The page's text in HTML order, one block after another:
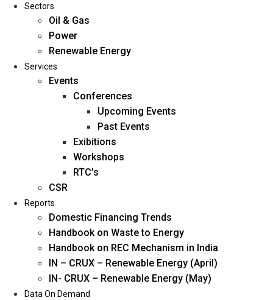
Home
About Us
Management
Blogs
Career
Oil & Gas
Power
Renewable Energy
Services
Sectors
Oil & Gas
Power
Renewable Energy
Services
Events
Conferences
Upcoming Events
Past Events
Exibitions
Workshops
RTC’s
CSR
Reports
Domestic Financing Trends
Handbook on Waste to Energy
Handbook on REC Mechanism in India
IN – CRUX – Renewable Energy (April)
IN- CRUX – Renewable Energy (May)
Data On Demand